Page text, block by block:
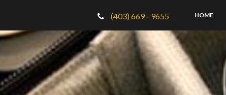
(403) 669 - 9655 HOME